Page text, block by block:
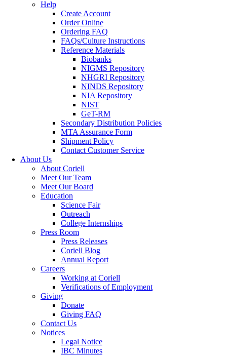
Help
Create Account
Order Online
Ordering FAQ
FAQs/Culture Instructions
Reference Materials
Biobanks
NIGMS Repository
NHGRI Repository
NINDS Repository
NIA Repository
NIST
GeT-RM
Secondary Distribution Policies
MTA Assurance Form
Shipment Policy
Contact Customer Service
About Us
About Coriell
Meet Our Team
Meet Our Board
Education
Science Fair
Outreach
College Internships
Press Room
Press Releases
Coriell Blog
Annual Report
Careers
Working at Coriell
Verifications of Employment
Giving
Donate
Giving FAQ
Contact Us
Notices
Legal Notice
IBC Minutes